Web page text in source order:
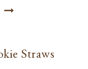
RECIPE